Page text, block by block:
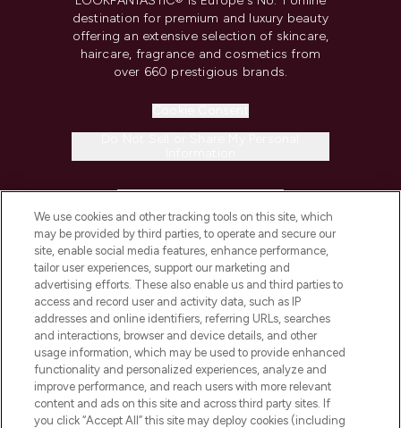
destination for premium and luxury beauty
offering an extensive selection of skincare,
haircare, fragrance and cosmetics from
over 660 prestigious brands.
COMPANY INFORMATION
ABOUT LOOKFANTASTIC
STORES AND SALONS
We use cookies and other tracking tools on this site, which
may be provided by third parties, to operate and secure our
site, enable social media features, enhance performance,
tailor user experiences, support our marketing and
advertising efforts. These also enable us and third parties to
access and record user and activity data, such as IP
addresses and online identifiers, referring URLs, searches
and interactions, browser and device details, and other
usage information, which may be used to provide enhanced
functionality and personalized experiences, analyze and
improve performance, and reach users with more relevant
content and ads on this site and across third party sites. If
you click “Accept All” this site may deploy cookies (including